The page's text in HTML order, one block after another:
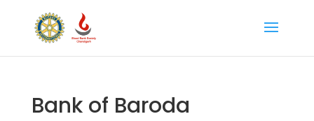
Bank of Baroda